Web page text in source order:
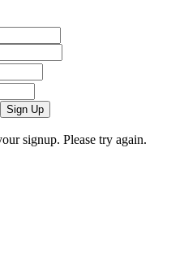
Sign Up
signup. Please try again.